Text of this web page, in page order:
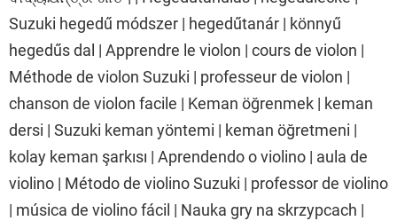
Suzuki hegedű módszer | hegedűtanár | könnyű
hegedűs dal | Apprendre le violon | cours de violon |
Méthode de violon Suzuki | professeur de violon |
chanson de violon facile | Keman öğrenmek | keman
dersi | Suzuki keman yöntemi | keman öğretmeni |
kolay keman şarkısı | Aprendendo o violino | aula de
violino | Método de violino Suzuki | professor de violino
| música de violino fácil | Nauka gry na skrzypcach |